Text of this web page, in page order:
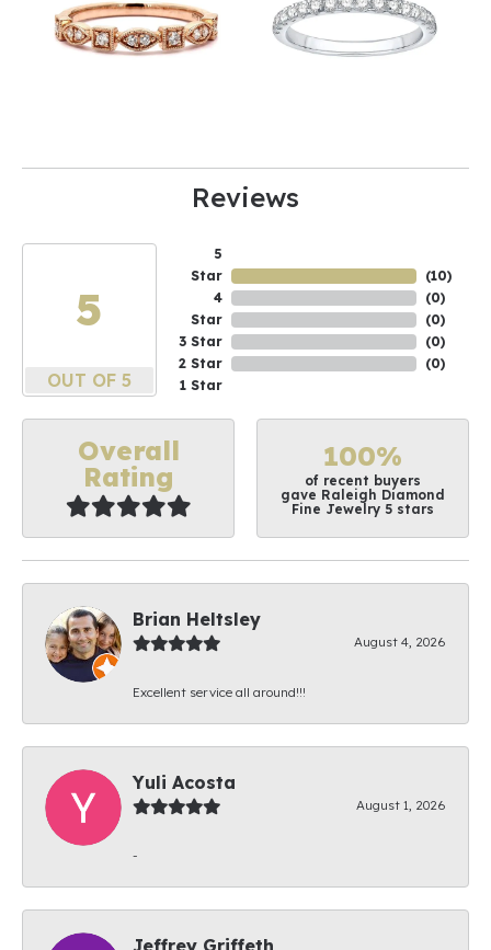
Reviews
5
OUT OF 5
5
Star
4
Star
3 Star
2 Star
1 Star
(10)
(0)
(0)
(0)
(0)
Overall
Rating
100%
of recent buyers
gave Raleigh Diamond
Fine Jewelry 5 stars
Brian Heltsley
August 4, 2026
Excellent service all around!!!
Yuli Acosta
August 1, 2026
-
Jeffrey Griffeth